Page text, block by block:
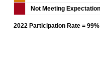
Not Meeting
2022 Participation Rate = 99%